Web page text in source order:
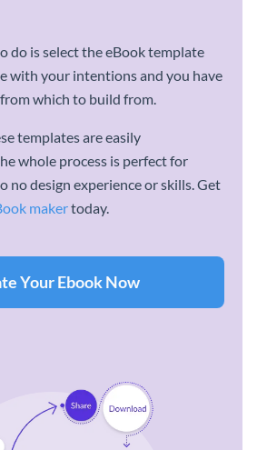
do is select the eBook template
with your intentions and you have
which to build from.
templates are easily
whole process is perfect for
no design experience or skills. Get
makertoday.
Your Ebook Now